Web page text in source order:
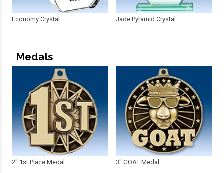
Economy Crystal Jade Pyramid Crystal
Medals
2" 1st Place Medal 3" GOAT Medal